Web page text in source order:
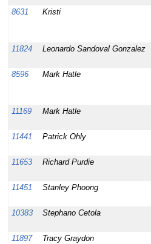
8631
Kristi
11824 Leonardo Sandoval Gonzalez
8596
Mark Hatle
11169 Mark Hatle
11441
Patrick Ohly
11653
Richard Purdie
11451
Stanley Phoong
10383
Stephano Cetola
11897
Tracy Graydon